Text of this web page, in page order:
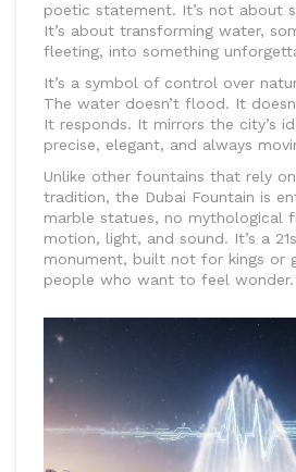
poetic statement. It’s not about
It’s about transforming water,
fleeting, into something
It’s a symbol of control over
The water doesn’t flood. It
It responds. It mirrors the city’s
precise, elegant, and always
Unlike other fountains that rely
tradition, the Dubai Fountain is
marble statues, no mythological
motion, light, and sound. It’s a
monument, built not for kings or
people who want to feel wonder.